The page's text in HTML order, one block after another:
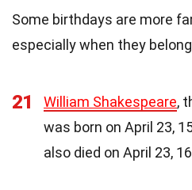
Some birthdays are more
especially when they
21 William Shakespeare,
was born on April 23,
also died on April 23,